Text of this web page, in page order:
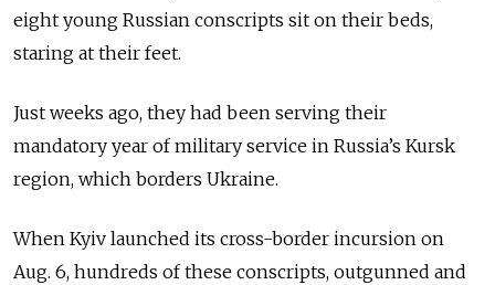
eight young Russian conscripts sit on their beds,
staring at their feet.
Just weeks ago, they had been serving their
mandatory year of military service in Russia’s Kursk
region, which borders Ukraine.
When Kyiv launched its cross-border incursion on
Aug. 6, hundreds of these conscripts, outgunned and